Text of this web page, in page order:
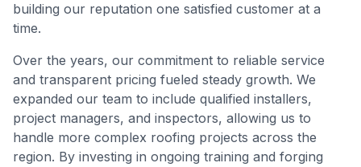
building our reputation one satisfied customer at a
time.
Over the years, our commitment to reliable service
and transparent pricing fueled steady growth. We
expanded our team to include qualified installers,
project managers, and inspectors, allowing us to
handle more complex roofing projects across the
region. By investing in ongoing training and forging